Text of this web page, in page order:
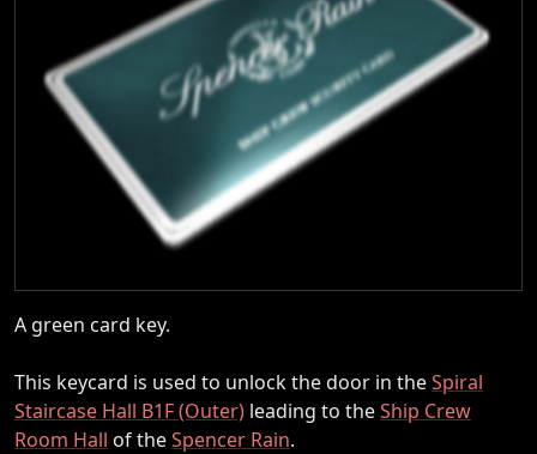
A green card key.
This keycard is used to unlock the door in theSpiral
Staircase Hall B1F (Outer) leading to theShip Crew
Room Hall of theSpencer Rain.